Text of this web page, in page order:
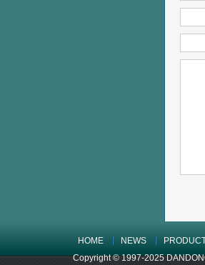
HOME NEWS
Copyright © 1997-2025